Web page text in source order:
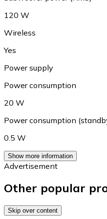
120 W
Wireless
Yes
Power supply
Power consumption
20 W
Power consumption
0.5 W
Show more information
Advertisement
Other popular
Skip over content